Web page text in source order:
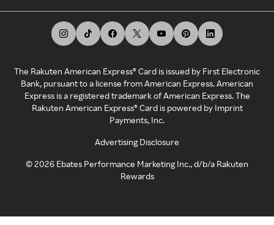
The Rakuten American Express® Card is issued by First Electronic
Bank, pursuant to a license from American Express. American
Express is a registered trademark of American Express. The
Rakuten American Express® Card is powered by Imprint
Payments, Inc.
Advertising Disclosure
©2026 Ebates Performance Marketing Inc., d/b/a Rakuten
Rewards